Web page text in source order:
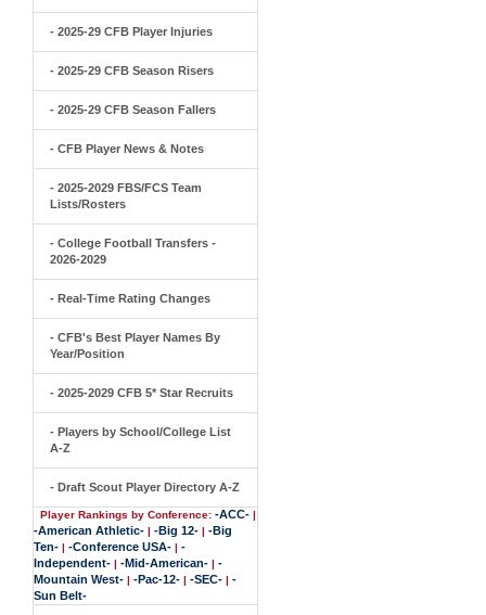
- 2025-29 CFB Player Injuries
- 2025-29 CFB Season Risers
- 2025-29 CFB Season Fallers
- CFB Player News & Notes
- 2025-2029 FBS/FCS Team
Lists/Rosters
- College Football Transfers -
2026-2029
- Real-Time Rating Changes
- CFB's Best Player Names By
Year/Position
- 2025-2029 CFB 5* Star Recruits
- Players by School/College List
A-Z
- Draft Scout Player Directory A-Z
Player Rankings by Conference: -ACC- |
-American Athletic- | -Big 12- | -Big
Ten- | -Conference USA- | -
Independent- | -Mid-American- | -
Mountain West- | -Pac-12- | -SEC- | -
Sun Belt-